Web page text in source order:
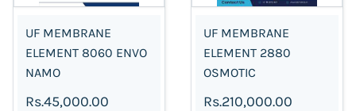
UF MEMBRANE
ELEMENT 8060 ENVO
NAMO
Rs.45,000.00
UF MEMBRANE
ELEMENT 2880
OSMOTIC
Rs.210,000.00